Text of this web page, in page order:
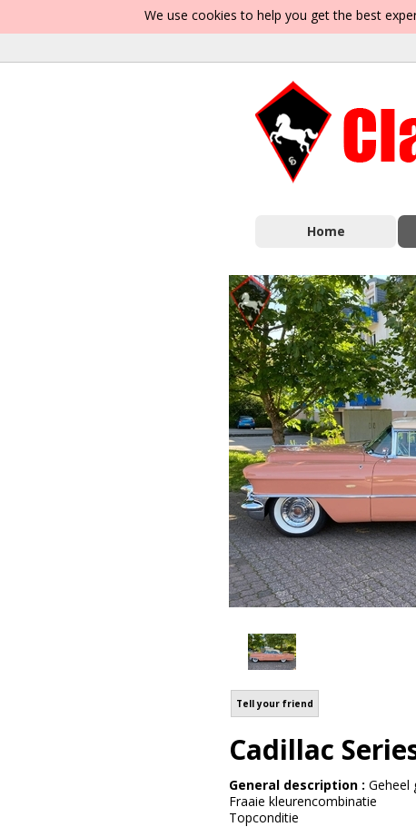
We use cookies to help you get the best
Home
Tell your friend
Cadillac
General description : Geheel
Fraaie kleurencombinatie
Topconditie